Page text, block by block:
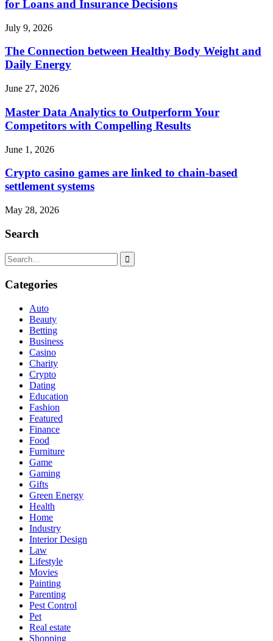
for Loans and Insurance Decisions
July 9, 2026
The Connection between Healthy Body Weight and
Daily Energy
June 27, 2026
Master Data Analytics to Outperform Your
Competitors with Compelling Results
June 1, 2026
Crypto casino games are linked to chain-based
settlement systems
May 28, 2026
Search
Search
for:
Categories
Auto
Beauty
Betting
Business
Casino
Charity
Crypto
Dating
Education
Fashion
Featured
Finance
Food
Furniture
Game
Gaming
Gifts
Green Energy
Health
Home
Industry
Interior Design
Law
Lifestyle
Movies
Painting
Parenting
Pest Control
Pet
Real estate
Shopping